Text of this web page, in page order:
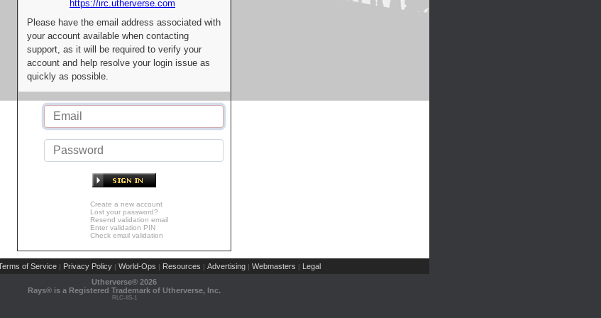
https://irc.utherverse.com
Please have the email address associated with
your account available when contacting
support, as it will be required to verify your
account and help resolve your login issue as
quickly as possible.
Create a new account
Lost your password?
Resend validation email
Enter validation PIN
Check email validation
of Service | Privacy Policy | World-Ops | Resources | Advertising | Webmasters | Legal
Utherverse® 2026
Rays® is a Registered Trademark of Utherverse, Inc.
RLC-IIS-1